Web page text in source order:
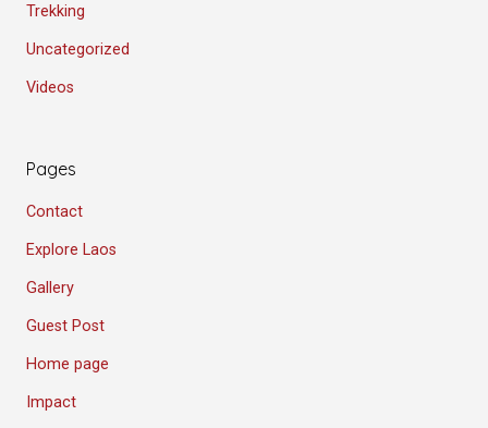
Trekking
Uncategorized
Videos
Pages
Contact
Explore Laos
Gallery
Guest Post
Home page
Impact